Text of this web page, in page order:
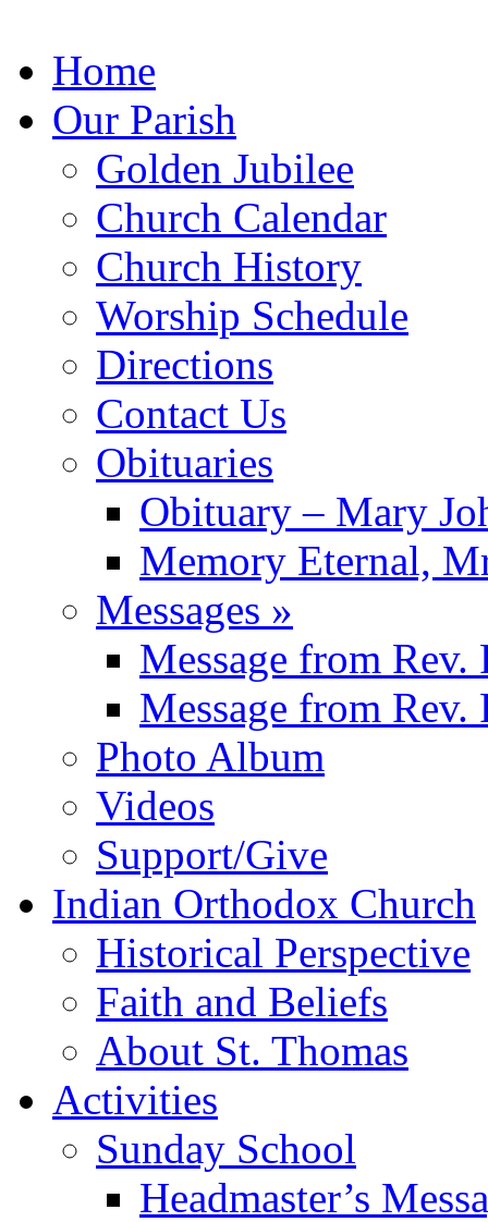
Home
Our Parish
Golden Jubilee
Church Calendar
Church History
Worship Schedule
Directions
Contact Us
Obituaries
Obituary – Mary
Memory Eternal,
Messages »
Message from Rev.
Message from Rev.
Photo Album
Videos
Support/Give
Indian Orthodox Church
Historical Perspective
Faith and Beliefs
About St. Thomas
Activities
Sunday School
Headmaster’s